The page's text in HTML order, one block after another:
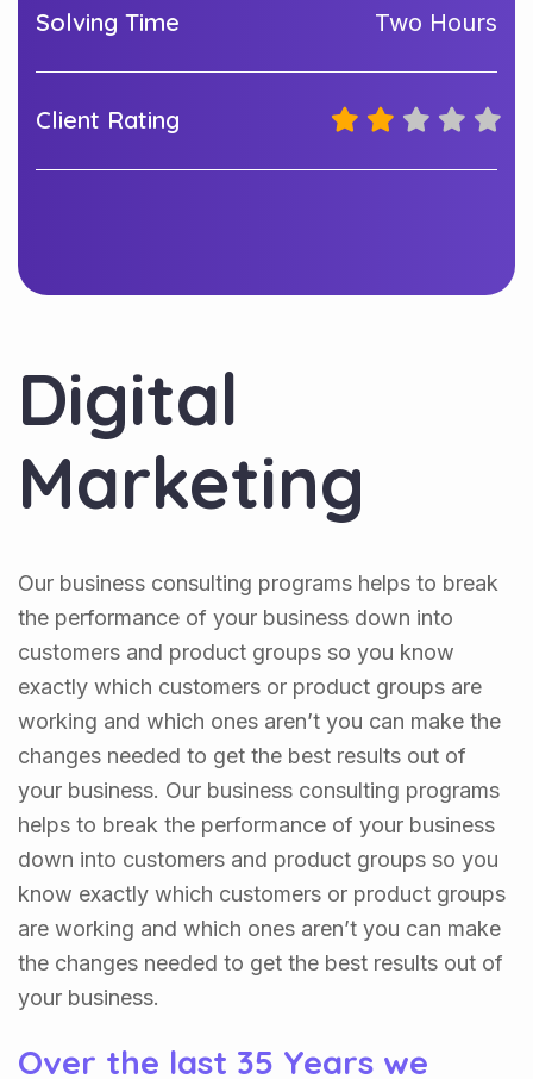
Solving Time Two Hours
Client Rating
Digital
Marketing
Our business consulting programs helps to break
the performance of your business down into
customers and product groups so you know
exactly which customers or product groups are
working and which ones aren’t you can make the
changes needed to get the best results out of
your business. Our business consulting programs
helps to break the performance of your business
down into customers and product groups so you
know exactly which customers or product groups
are working and which ones aren’t you can make
the changes needed to get the best results out of
your business.
Over the last 35 Years we